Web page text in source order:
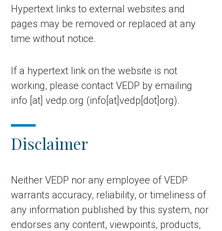
Hypertext links to external websites and
pages may be removed or replaced at any
time without notice.
If a hypertext link on the website is not
working, please contact VEDP by emailing
info [at]vedp.org (info[at]vedp[dot]org).
Disclaimer
Neither VEDP nor any employee of VEDP
warrants accuracy, reliability, or timeliness of
any information published by this system, nor
endorses any content, viewpoints, products,